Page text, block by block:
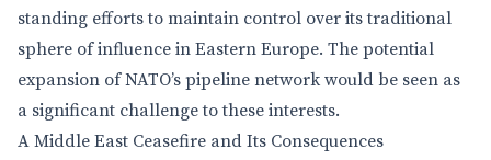
standing efforts to maintain control over its traditional
sphere of influence in Eastern Europe. The potential
expansion of NATO’s pipeline network would be seen as
a significant challenge to these interests.
A Middle East Ceasefire and Its Consequences